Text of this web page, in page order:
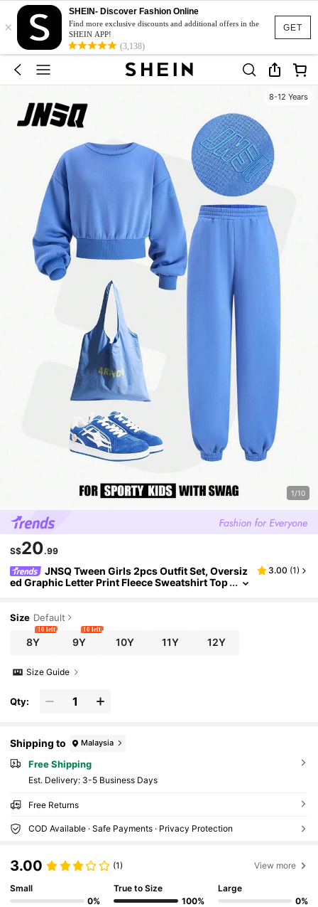
GET
×
SHEIN- Discover Fashion Online
Find more exclusive discounts and additional offers in the
SHEIN APP!
(3,138)
8-12 Years
1/10
S$20.99
JNSQ Tween Girls 2pcs Outfit Set, Oversiz
ed Graphic Letter Print Fleece Sweatshirt Top
treetwear, Party In Autumn And Winter
3.00 (1)
Size Default
8Y
10 left
9Y
10 left
10Y 11Y 12Y
Size Guide
Qty:
Shipping to Malaysia
Free Shipping
​Est. Delivery: 3-5 Business Days
Free Returns
COD Available · Safe Payments · Privacy Protection
3.00 (1) View more
Small
0%
True to Size
100%
Large
0%